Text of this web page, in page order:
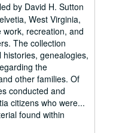
by David H. Sutton
West Virginia,
recreation, and
The collection
genealogies,
the
other families. Of
conducted and
citizens who were...
found within